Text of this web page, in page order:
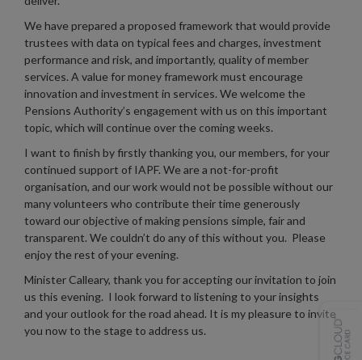
We have prepared a proposed framework that would provide
trustees with data on typical fees and charges, investment
performance and risk, and importantly, quality of member
services. A value for money framework must encourage
innovation and investment in services. We welcome the
Pensions Authority’s engagement with us on this important
topic, which will continue over the coming weeks.
I want to finish by firstly thanking you, our members, for your
continued support of IAPF. We are a not-for-profit
organisation, and our work would not be possible without our
many volunteers who contribute their time generously
toward our objective of making pensions simple, fair and
transparent. We couldn’t do any of this without you. Please
enjoy the rest of your evening.
Minister Calleary, thank you for accepting our invitation to join
us this evening. I look forward to listening to your insights
and your outlook for the road ahead. It is my pleasure to invite
you now to the stage to address us.